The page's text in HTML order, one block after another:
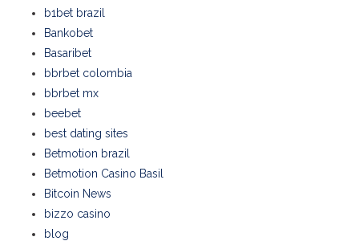
b1bet brazil
Bankobet
Basaribet
bbrbet colombia
bbrbet mx
beebet
best dating sites
Betmotion brazil
Betmotion Casino Basil
Bitcoin News
bizzo casino
blog